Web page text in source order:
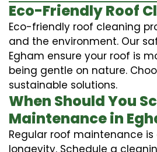
Eco-Friendly Roof
Eco-friendly roof cleaning
and the environment. Our
Egham ensure your roof is
being gentle on nature.
sustainable solutions.
When Should You
Maintenance in
Regular roof maintenance
longevity. Schedule a